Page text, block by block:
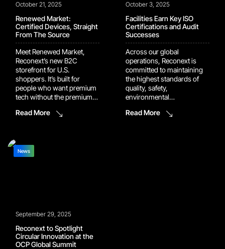
October 21, 2025
Renewed Market:
Certified Devices, Straight
From The Source
Meet Renewed Market,
Reconext’s new B2C
storefront for U.S.
shoppers. It’s built for
people who want premium
tech without the premium
rigorous testing, grading,
direct from Reconext via
Read More
October 3, 2025
Facilities Earn Key ISO
Certifications and Audit
Successes
Across our global
operations, Reconext is
committed to maintaining
the highest standards of
quality, safety,
environmental
compliance. Recent
Read More
News
September 29, 2025
Reconext to Spotlight
Circular Innovation at the
OCP Global Summit